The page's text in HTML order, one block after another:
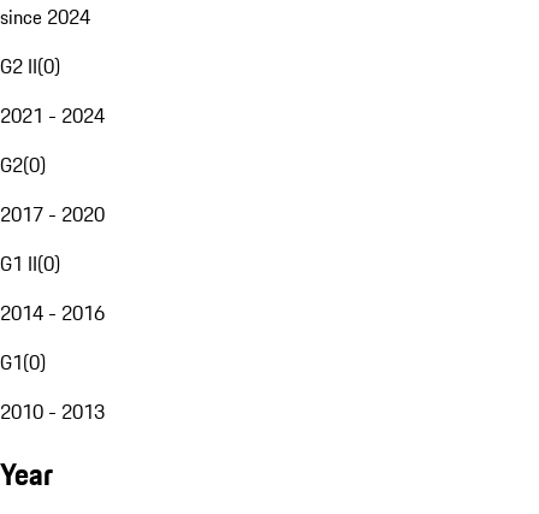
since 2024
G2 II(0)
2021 - 2024
G2(0)
2017 - 2020
G1 II(0)
2014 - 2016
G1(0)
2010 - 2013
Year